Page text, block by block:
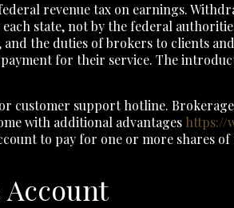
revenue tax on earnings.
state, not by the federal
the duties of brokers to clients
for their service. The
customer support hotline.
with additional advantages https://
to pay for one or more shares
Account